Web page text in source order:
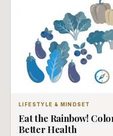
LIFESTYLE & MINDSET
Eat the Rainbow!
Better Health